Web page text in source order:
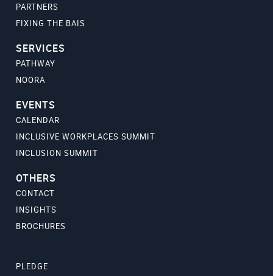
PARTNERS
FIXING THE BAIS
SERVICES
PATHWAY
NOORA
EVENTS
CALENDAR
INCLUSIVE WORKPLACES SUMMIT
INCLUSION SUMMIT
OTHERS
CONTACT
INSIGHTS
BROCHURES
PLEDGE